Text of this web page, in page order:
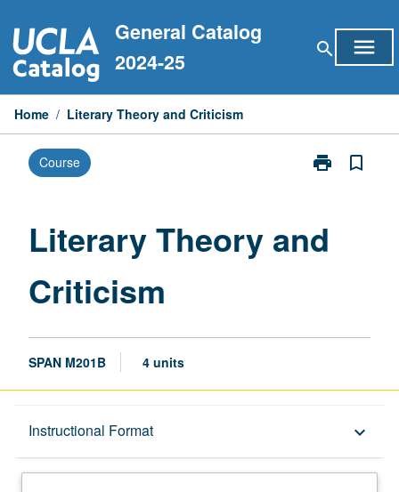
to
content
General Catalog
2024-25
search menu
Home / Literary Theory and Criticism
Course print
Print
Criticism
bookmark_border
Literary Theory and
Criticism
SPAN M201B 4 units
Instructional Format keyboard_arrow_down
Description